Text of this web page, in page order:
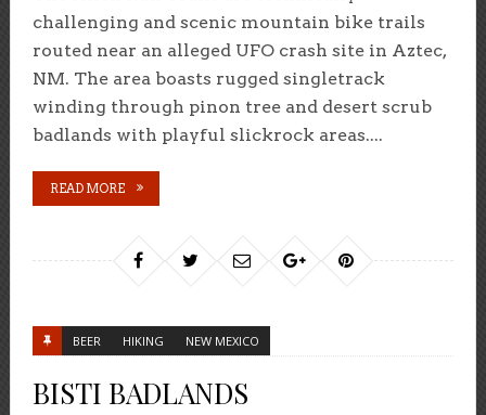
challenging and scenic mountain bike trails
routed near an alleged UFO crash site in Aztec,
NM. The area boasts rugged singletrack
winding through pinon tree and desert scrub
badlands with playful slickrock areas....
READ MORE
BEER HIKING NEW MEXICO
BISTI BADLANDS